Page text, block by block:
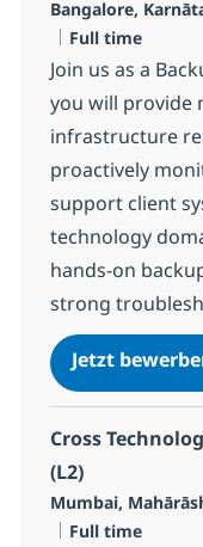
Standort
Bangalore,
Jobtyp
Full time
Join us as a
you will provide
infrastructure
proactively
support client
technology
hands-on
strong
Jetzt
Cross
(L2)
Standort
Mumbai,
Jobtyp
Full time